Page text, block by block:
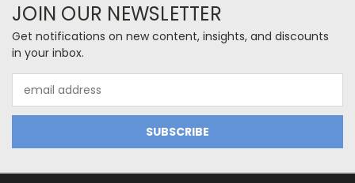
JOIN OUR NEWSLETTER
Get notifications on new content, insights, and discounts
in your inbox.
Address